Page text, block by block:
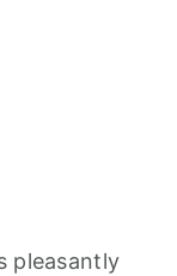
pleasantly